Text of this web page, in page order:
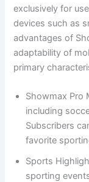
exclusively for
devices such as
advantages of
adaptability of
primary
Showmax Pro
including
Subscribers
favorite
Sports
sporting